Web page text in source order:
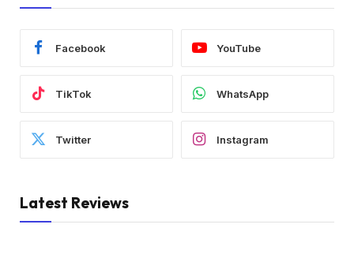
Facebook YouTube
TikTok WhatsApp
Twitter Instagram
Latest Reviews